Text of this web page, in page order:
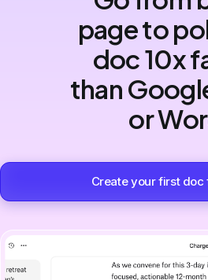
page to
doc 10x
than
or
Create your first